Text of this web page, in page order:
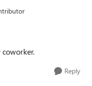
coworker.
Reply